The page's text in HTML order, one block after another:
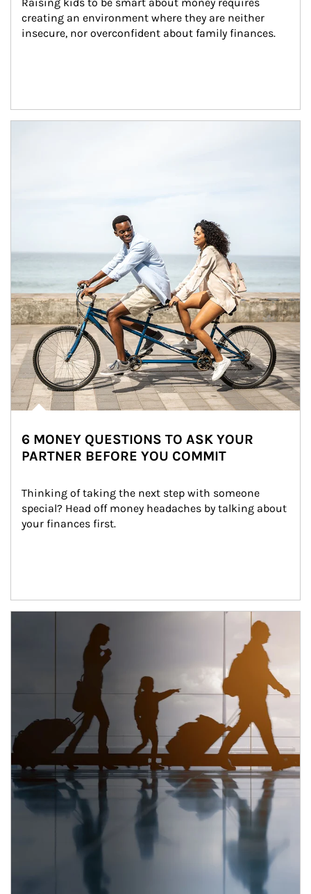
creating an environment where they are neither
insecure, nor overconfident about family finances.
6 MONEY QUESTIONS TO ASK YOUR
PARTNER BEFORE YOU COMMIT
Thinking of taking the next step with someone
special? Head off money headaches by talking about
your finances first.